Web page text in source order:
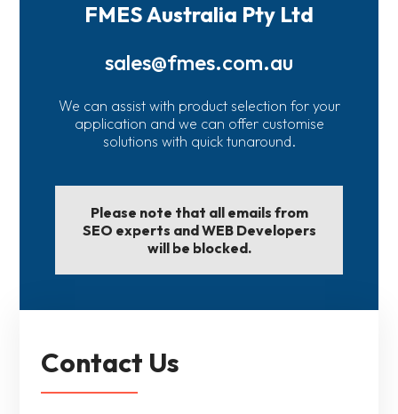
FMES Australia Pty Ltd
sales@fmes.com.au
We can assist with product selection for your
application and we can offer customise
solutions with quick tunaround.
Please note that all emails from
SEO experts and WEB Developers
will be blocked.
Contact Us